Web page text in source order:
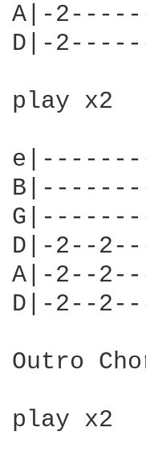
A|-
D|-
play x2
D|-2--
A|-2--
D|-2--
Outro
play x2